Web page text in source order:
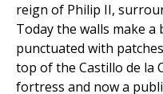
reign of Philip II,
Today the walls make
punctuated with
top of the Castillo de la
fortress and now a